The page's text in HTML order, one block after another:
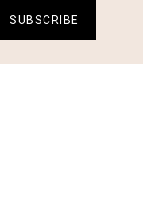
SUBSCRIBE